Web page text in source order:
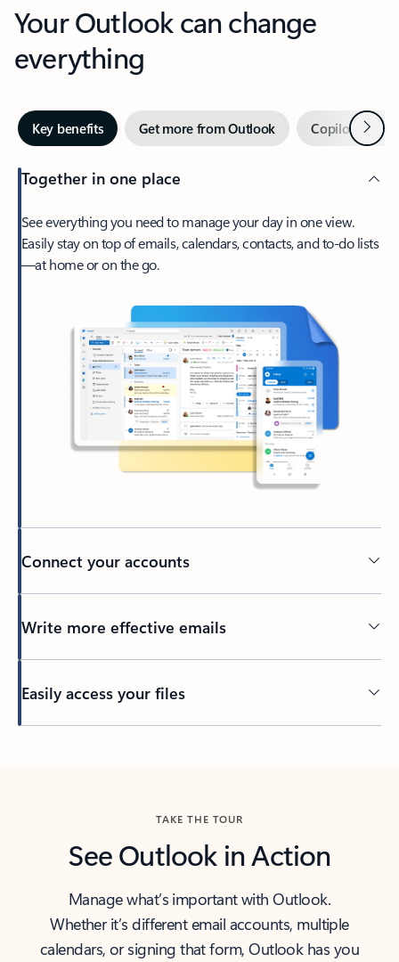
Your Outlook can change
everything
Key benefits Get more from Outlook Copilot inNext
Together in one place
See everything you need to manage your day in one view.
Easily stay on top of emails, calendars, contacts, and to-do lists
—at home or on the go.
Connect your accounts
Write more effective emails
Easily access your files
TAKE THE TOUR
See Outlook in Action
Manage what’s important with Outlook.
Whether it’s different email accounts, multiple
calendars, or signing that form, Outlook has you